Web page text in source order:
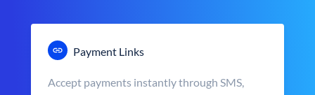
Payment Links
Accept payments instantly through SMS,